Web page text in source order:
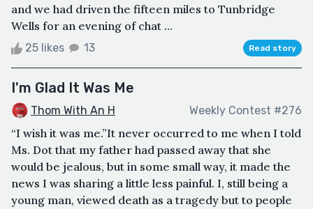
and we had driven the fifteen miles to Tunbridge
Wells for an evening of chat ...
25 likes 13 Read story
I'm Glad It Was Me
Thom With An H Weekly Contest #276
“I wish it was me.”It never occurred to me when I told
Ms. Dot that my father had passed away that she
would be jealous, but in some small way, it made the
news I was sharing a little less painful. I, still being a
young man, viewed death as a tragedy but to people